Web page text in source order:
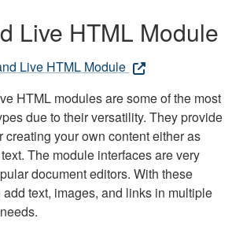
Live HTML Module
Live HTML Module
HTML modules are some of the most
due to their versatility. They provide
creating your own content either as
The module interfaces are very
document editors. With these
text, images, and links in multiple